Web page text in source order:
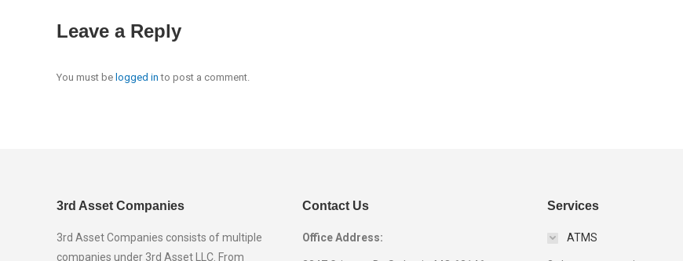
Leave a Reply
You must be logged in to post a comment.
3rd Asset Companies
3rd Asset Companies consists of multiple
companies under 3rd Asset LLC. From
Contact Us
Office Address:
Services
ATMS